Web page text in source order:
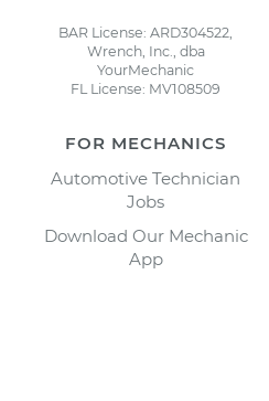
BAR License: ARD304522,
Wrench, Inc., dba
YourMechanic
FL License: MV108509
FOR MECHANICS
Automotive Technician
Jobs
Download Our Mechanic
App